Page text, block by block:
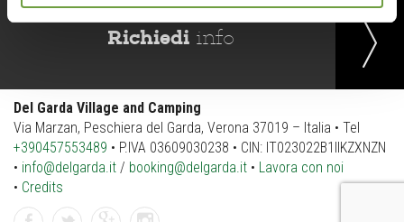
Richiedi info
Del Garda Village and Camping
Via Marzan, Peschiera del Garda, Verona 37019 – Italia • Tel
+390457553489 • P.IVA 03609030238 • CIN: IT023022B1IIKZXNZN
• info@delgarda.it / booking@delgarda.it • Lavora con noi
• Credits